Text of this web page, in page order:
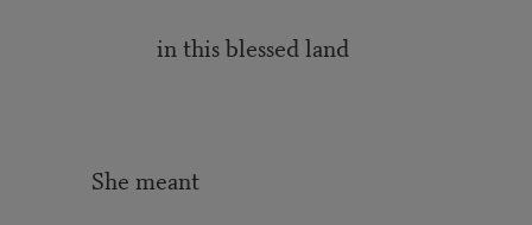
in this blessed land
She meant